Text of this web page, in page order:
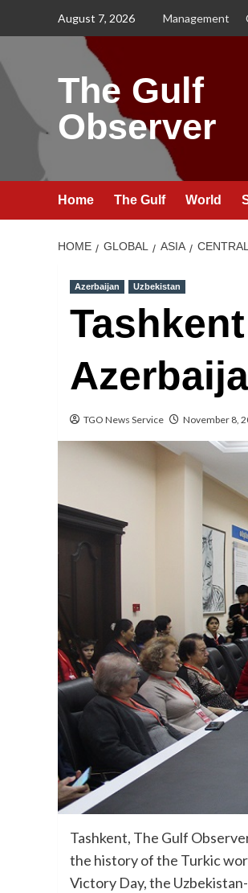
August 7, 2026 Management
The Gulf
Observer
Home The Gulf World
HOME GLOBAL ASIA
Azerbaijan Uzbekistan
TGO News Service November 8,
Tashkent, The Gulf
the history of the Turkic
Victory Day, the